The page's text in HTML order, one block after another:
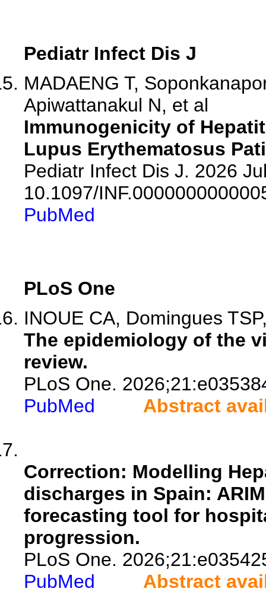
Pediatr Infect Dis J
MADAENG T,
Apiwattanakul N, et al
Immunogenicity of
Lupus Erythematosus
Pediatr Infect Dis J. 2026
10.1097/
PubMed
PLoS One
INOUE CA, Domingues
The epidemiology of the
review.
PLoS One.
PubMed
Abstract
Correction: Modelling
discharges in Spain:
forecasting tool for
progression.
PLoS One.
PubMed
Abstract